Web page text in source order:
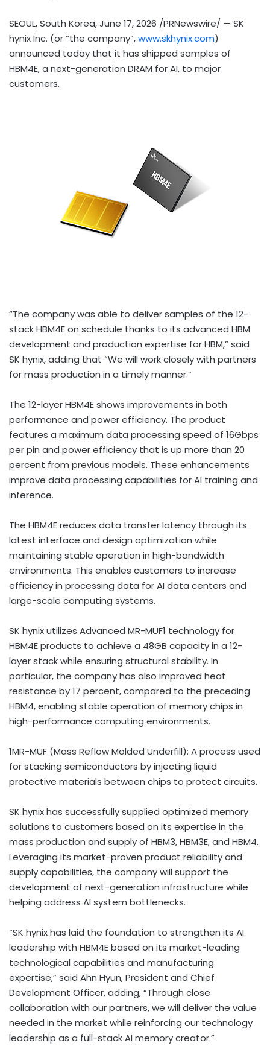
SEOUL, South Korea,June 17, 2026 /PRNewswire/ — SK
hynix Inc. (or “the company”,www.skhynix.com)
announced today that it has shipped samples of
HBM4E, a next-generation DRAM for AI, to major
customers.
“The company was able to deliver samples of the 12-
stack HBM4E on schedule thanks to its advanced HBM
development and production expertise for HBM,” said
SK hynix, adding that “We will work closely with partners
for mass production in a timely manner.”
The 12-layer HBM4E shows improvements in both
performance and power efficiency. The product
features a maximum data processing speed of 16Gbps
per pin and power efficiency that is up more than 20
percent from previous models. These enhancements
improve data processing capabilities for AI training and
inference.
The HBM4E reduces data transfer latency through its
latest interface and design optimization while
maintaining stable operation in high-bandwidth
environments. This enables customers to increase
efficiency in processing data for AI data centers and
large-scale computing systems.
SK hynix utilizes Advanced MR-MUF1 technology for
HBM4E products to achieve a 48GB capacity in a 12-
layer stack while ensuring structural stability. In
particular, the company has also improved heat
resistance by 17 percent, compared to the preceding
HBM4, enabling stable operation of memory chips in
high-performance computing environments.
1MR-MUF (Mass Reflow Molded Underfill): A process used
for stacking semiconductors by injecting liquid
protective materials between chips to protect circuits.
SK hynix has successfully supplied optimized memory
solutions to customers based on its expertise in the
mass production and supply of HBM3, HBM3E, and HBM4.
Leveraging its market-proven product reliability and
supply capabilities, the company will support the
development of next-generation infrastructure while
helping address AI system bottlenecks.
“SK hynix has laid the foundation to strengthen its AI
leadership with HBM4E based on its market-leading
technological capabilities and manufacturing
expertise,” said Ahn Hyun, President and Chief
Development Officer, adding, “Through close
collaboration with our partners, we will deliver the value
needed in the market while reinforcing our technology
leadership as a full-stack AI memory creator.”